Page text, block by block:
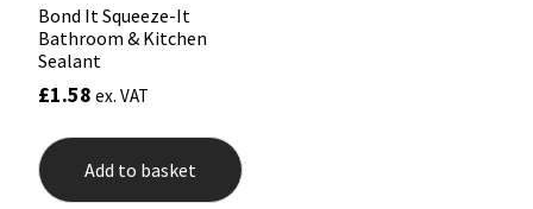
Bond It Squeeze-It
Bathroom & Kitchen
Sealant
£1.58 ex. VAT
Add to basket
PC Cox
Purdy
Rainbow